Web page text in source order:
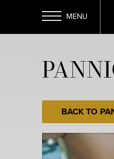
main
Menu
BACK TO